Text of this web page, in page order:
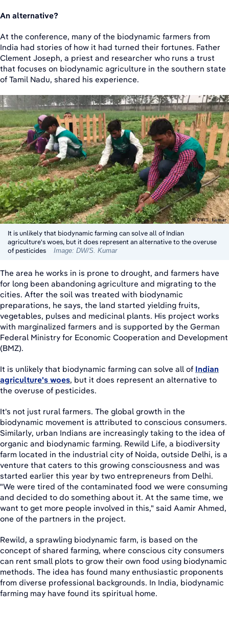
An alternative?
At the conference, many of the biodynamic farmers from
India had stories of how it had turned their fortunes. Father
Clement Joseph, a priest and researcher who runs a trust
that focuses on biodynamic agriculture in the southern state
of Tamil Nadu, shared his experience.
It is unlikely that biodynamic farming can solve all of Indian
agriculture's woes, but it does represent an alternative to the overuse
of pesticides
Image: DW/S. Kumar
The area he works in is prone to drought, and farmers have
for long been abandoning agriculture and migrating to the
cities. After the soil was treated with biodynamic
preparations, he says, the land started yielding fruits,
vegetables, pulses and medicinal plants. His project works
with marginalized farmers and is supported by the German
Federal Ministry for Economic Cooperation and Development
(BMZ).
It is unlikely that biodynamic farming can solve all of Indian
agriculture's woes, but it does represent an alternative to
the overuse of pesticides.
It's not just rural farmers. The global growth in the
biodynamic movement is attributed to conscious consumers.
Similarly, urban Indians are increasingly taking to the idea of
organic and biodynamic farming. Rewild Life, a biodiversity
farm located in the industrial city of Noida, outside Delhi, is a
venture that caters to this growing consciousness and was
started earlier this year by two entrepreneurs from Delhi.
"We were tired of the contaminated food we were consuming
and decided to do something about it. At the same time, we
want to get more people involved in this," said Aamir Ahmed,
one of the partners in the project.
Rewild, a sprawling biodynamic farm, is based on the
concept of shared farming, where conscious city consumers
can rent small plots to grow their own food using biodynamic
methods. The idea has found many enthusiastic proponents
from diverse professional backgrounds. In India, biodynamic
farming may have found its spiritual home.